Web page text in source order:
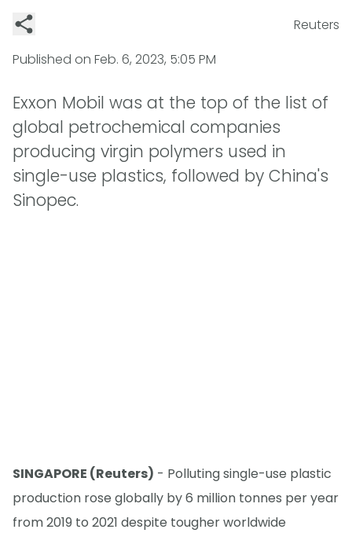
Reuters
Published on Feb. 6, 2023, 5:05 PM
Exxon Mobil was at the top of the list of
global petrochemical companies
producing virgin polymers used in
single-use plastics, followed by China's
Sinopec.
SINGAPORE (Reuters) - Polluting single-use plastic
production rose globally by 6 million tonnes per year
from 2019 to 2021 despite tougher worldwide